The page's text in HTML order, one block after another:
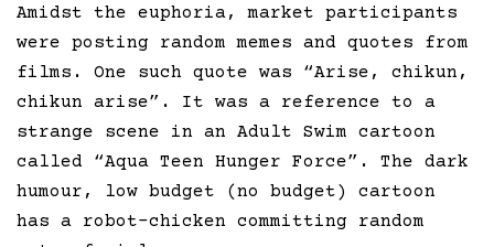
Amidst the euphoria, market participants
were posting random memes and quotes from
films. One such quote was “Arise, chikun,
chikun arise”. It was a reference to a
strange scene in an Adult Swim cartoon
called “Aqua Teen Hunger Force”. The dark
humour, low budget (no budget) cartoon
has a robot-chicken committing random